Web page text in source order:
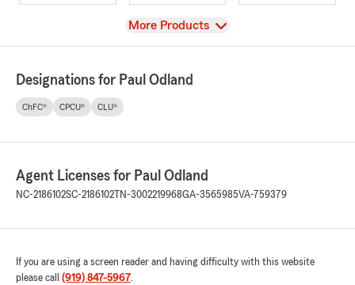
View
More Products
Designations for Paul Odland
ChFC® CPCU® CLU®
Agent Licenses for Paul Odland
NC-2186102SC-2186102 TN-3002219968GA-3565985VA-759379
If you are using a screen reader and having difficulty with this website
please call (919) 847-5967.